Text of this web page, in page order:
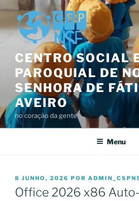
Saltar
o
conteúdo
CENTRO SOCIAL
PAROQUIAL DE
SENHORA DE
AVEIRO
no coração da gente
Menu
PUBLICADO
EM
8 JUNHO, 2026 POR
Office 2026 x86